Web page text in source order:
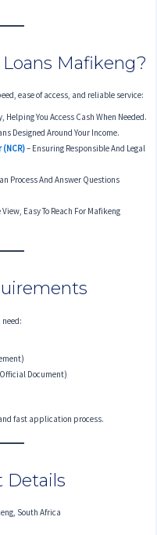
Mafikeng?
ease of access, and reliable service:
Helping You Access Cash When Needed.
Designed Around Your Income.
(NCR)– Ensuring Responsible And Legal
Process And Answer Questions
Easy To Reach For Mafikeng
need:
Document)
fast application process.
Details
South Africa